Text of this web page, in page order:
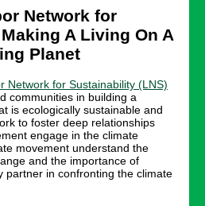
Network for
A Living On A
Planet
Network for Sustainability (LNS)
communities in building a
is ecologically sustainable and
to foster deep relationships
engage in the climate
movement understand the
and the importance of
partner in confronting the climate